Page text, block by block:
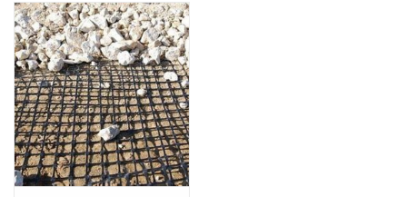
Concrete Washout &
Accessories
Ditch & Swale Protection
Drain Board Component
Durawattle